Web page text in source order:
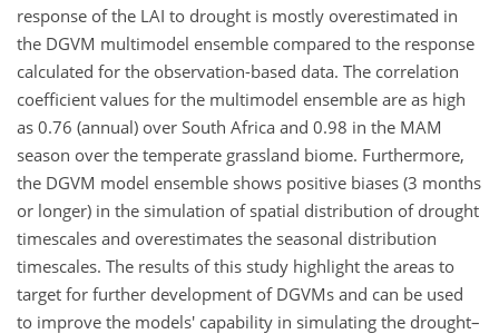
response of the LAI to drought is mostly overestimated in
the DGVM multimodel ensemble compared to the response
calculated for the observation-based data. The correlation
coefficient values for the multimodel ensemble are as high
as 0.76 (annual) over South Africa and 0.98 in the MAM
season over the temperate grassland biome. Furthermore,
the DGVM model ensemble shows positive biases (3 months
or longer) in the simulation of spatial distribution of drought
timescales and overestimates the seasonal distribution
timescales. The results of this study highlight the areas to
target for further development of DGVMs and can be used
to improve the models' capability in simulating the drought–